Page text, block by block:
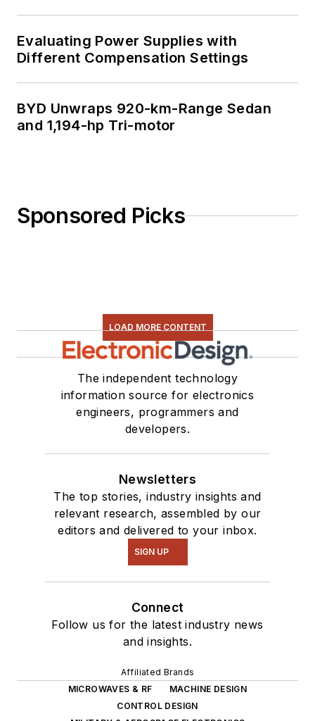
Evaluating Power Supplies with
Different Compensation Settings
BYD Unwraps 920-km-Range Sedan
and 1,194-hp Tri-motor
Sponsored Picks
LOAD MORE CONTENT
The independent technology
information source for electronics
engineers, programmers and
developers.
Newsletters
The top stories, industry insights and
relevant research, assembled by our
editors and delivered to your inbox.
SIGN UP
Connect
Follow us for the latest industry news
and insights.
Affiliated Brands
MICROWAVES & RF
MACHINE DESIGN
CONTROL DESIGN